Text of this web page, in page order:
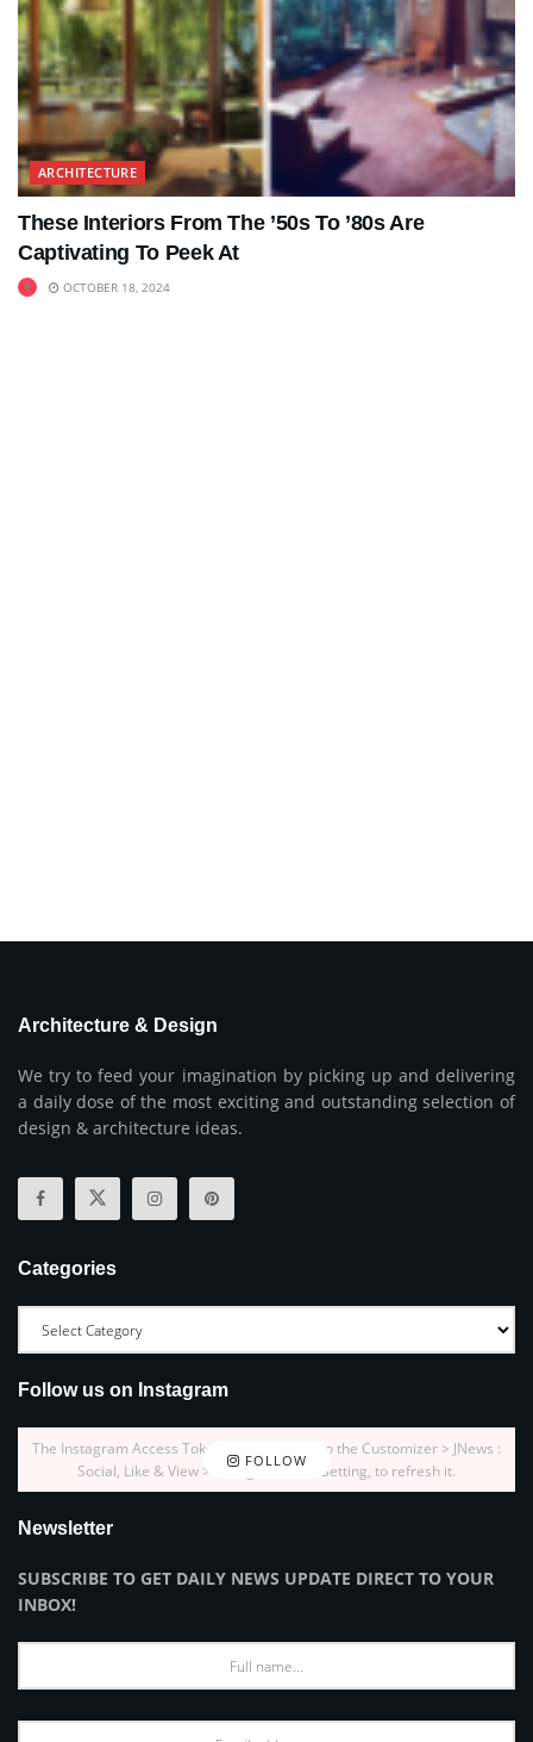
ARCHITECTURE
These Interiors From The ’50s To ’80s Are
Captivating To Peek At
OCTOBER 18, 2024
Architecture & Design
We try to feed your imagination by picking up and delivering
a daily dose of the most exciting and outstanding selection of
design & architecture ideas.
Categories
Follow us on Instagram
FOLLOW
The Instagram Access Token is expired, Go to the Customizer > JNews :
Social, Like & View > Instagram Feed Setting, to refresh it.
Newsletter
SUBSCRIBE TO GET DAILY NEWS UPDATE DIRECT TO YOUR
INBOX!